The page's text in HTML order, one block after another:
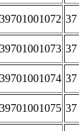
37
37
37
37